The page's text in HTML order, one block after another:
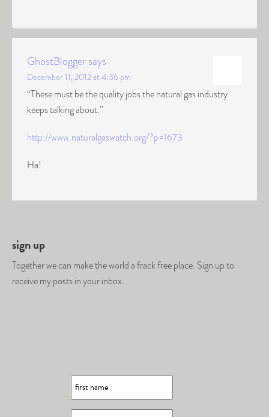
GhostBloggersays
December 11, 2012 at 4:36 pm
“These must be the quality jobs the natural gas industry
keeps talking about.”
http://www.naturalgaswatch.org/?p=1673
Ha!
sign up
Together we can make the world a frack free place. Sign up to
receive my posts in your inbox.